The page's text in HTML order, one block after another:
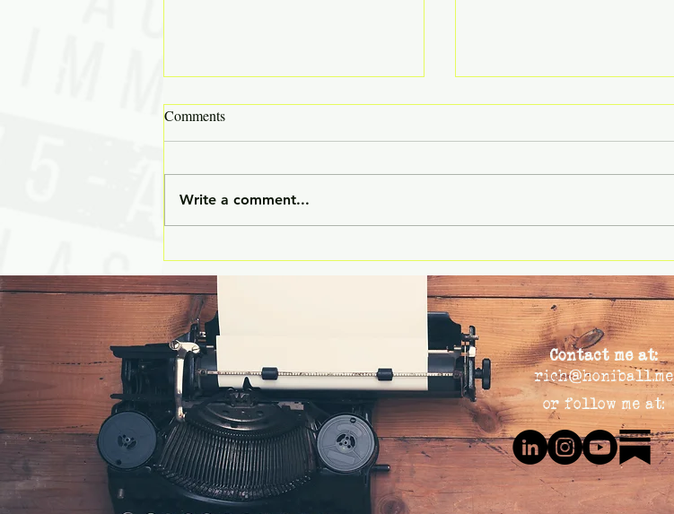
The Skills That Matter Long
After the Classes End
Leaders Get Risk Wrong on
Both Ends of the Spectrum
Comments
Write a comment...
Contact me at:
rich@honiball.me
or follow me at: